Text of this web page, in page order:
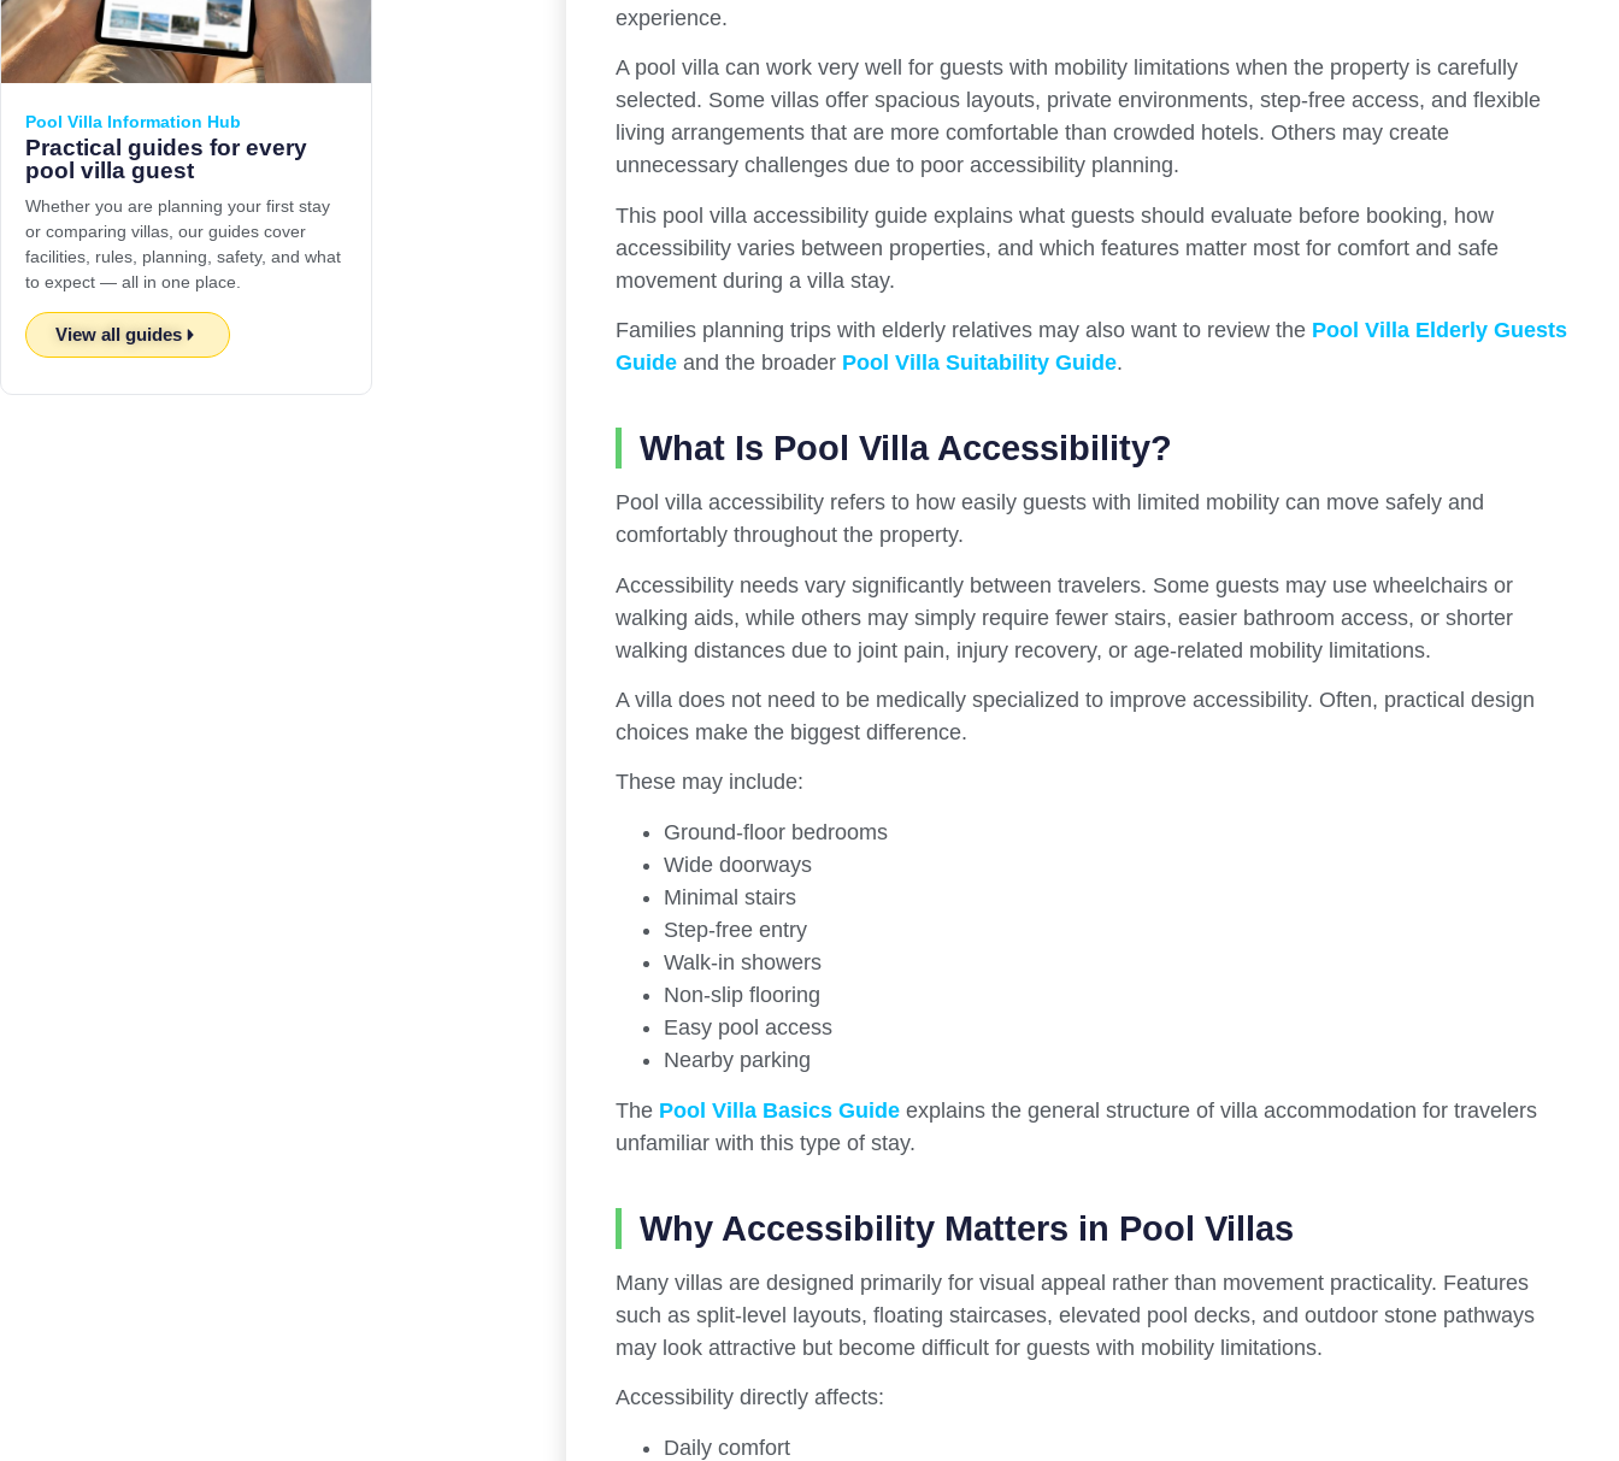
Pool Villa Information Hub
Practical guides for every
pool villa guest
Whether you are planning your first stay
or comparing villas, our guides cover
facilities, rules, planning, safety, and what
to expect — all in one place.
View all guides
experience.
A pool villa can work very well for guests with mobility limitations when the property is carefully
selected. Some villas offer spacious layouts, private environments, step-free access, and flexible
living arrangements that are more comfortable than crowded hotels. Others may create
unnecessary challenges due to poor accessibility planning.
This pool villa accessibility guide explains what guests should evaluate before booking, how
accessibility varies between properties, and which features matter most for comfort and safe
movement during a villa stay.
Families planning trips with elderly relatives may also want to review the Pool Villa Elderly Guests
Guideand the broader Pool Villa Suitability Guide.
What Is Pool Villa Accessibility?
Pool villa accessibility refers to how easily guests with limited mobility can move safely and
comfortably throughout the property.
Accessibility needs vary significantly between travelers. Some guests may use wheelchairs or
walking aids, while others may simply require fewer stairs, easier bathroom access, or shorter
walking distances due to joint pain, injury recovery, or age-related mobility limitations.
A villa does not need to be medically specialized to improve accessibility. Often, practical design
choices make the biggest difference.
These may include:
Ground-floor bedrooms
Wide doorways
Minimal stairs
Step-free entry
Walk-in showers
Non-slip flooring
Easy pool access
Nearby parking
The Pool Villa Basics Guideexplains the general structure of villa accommodation for travelers
unfamiliar with this type of stay.
Why Accessibility Matters in Pool Villas
Many villas are designed primarily for visual appeal rather than movement practicality. Features
such as split-level layouts, floating staircases, elevated pool decks, and outdoor stone pathways
may look attractive but become difficult for guests with mobility limitations.
Accessibility directly affects:
Daily comfort